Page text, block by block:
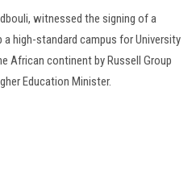
witnessed the signing of a
high-standard campus for University
African continent by Russell Group
Education Minister.